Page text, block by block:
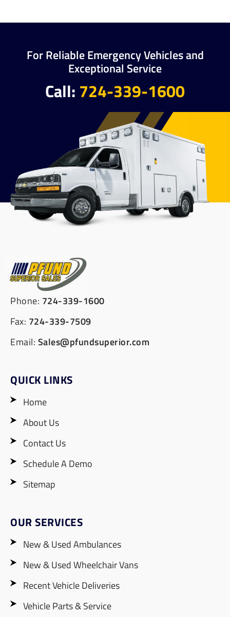
For Reliable Emergency Vehicles and
Exceptional Service
Call: 724-339-1600
Phone: 724-339-1600
Fax: 724-339-7509
Email: Sales@pfundsuperior.com
QUICK LINKS
Home
About Us
Contact Us
Schedule A Demo
Sitemap
OUR SERVICES
New & Used Ambulances
New & Used Wheelchair Vans
Recent Vehicle Deliveries
Vehicle Parts & Service